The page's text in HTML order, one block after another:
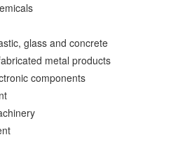
glass and concrete
metal products
components